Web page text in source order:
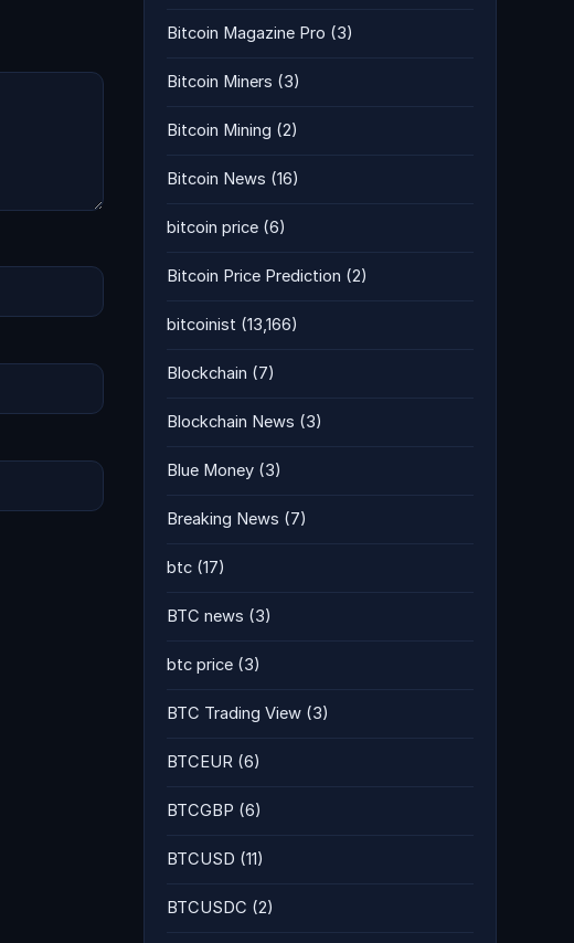
Bitcoin Magazine Pro (3)
Bitcoin Miners (3)
Bitcoin Mining (2)
Bitcoin News (16)
bitcoin price (6)
Bitcoin Price Prediction (2)
bitcoinist (13,166)
Blockchain (7)
Blockchain News (3)
Blue Money (3)
Breaking News (7)
btc (17)
BTC news (3)
btc price (3)
BTC Trading View (3)
BTCEUR (6)
BTCGBP (6)
BTCUSD (11)
BTCUSDC (2)